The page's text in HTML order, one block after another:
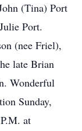
(Tina) Port
Port.
(nee Friel),
late Brian
Wonderful
Sunday,
at